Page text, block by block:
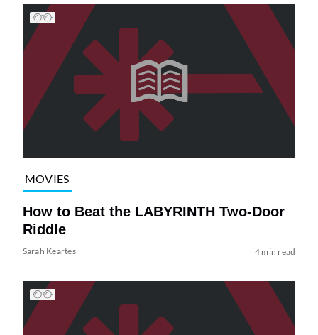
MOVIES
How to Beat the LABYRINTH Two-Door
Riddle
Sarah Keartes 4 min read